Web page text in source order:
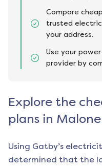
Compare
trusted
your address.
Use your
provider by
Explore the
plans in Malone
Using Gatby’s
determined that the